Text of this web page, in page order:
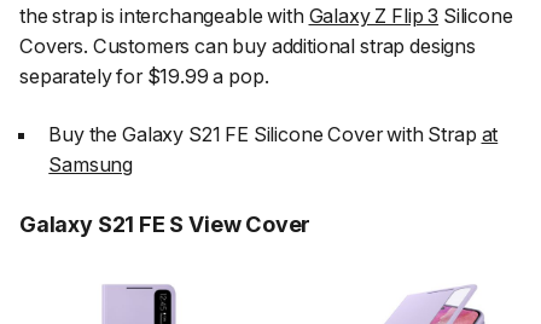
the strap is interchangeable with Galaxy Z Flip 3 Silicone
Covers. Customers can buy additional strap designs
separately for $19.99 a pop.
Buy the Galaxy S21 FE Silicone Cover with Strap at
Samsung
Galaxy S21 FE S View Cover